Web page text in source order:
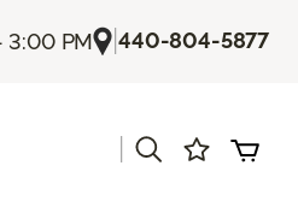
3:00 PM |440-804-5877